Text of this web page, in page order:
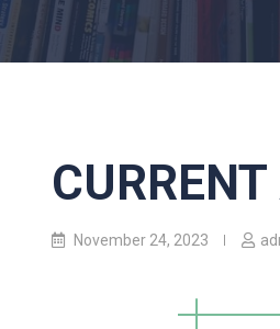
November 24, 2023